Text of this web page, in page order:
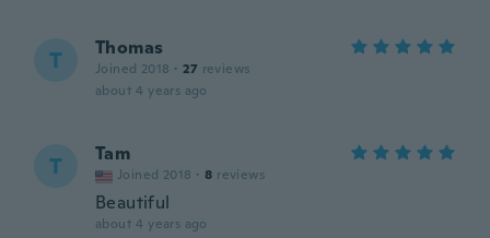
T Thomas
Joined 2018 · 27 reviews
about 4 years ago
T Tam
Joined 2018 · 8 reviews
Beautiful
about 4 years ago